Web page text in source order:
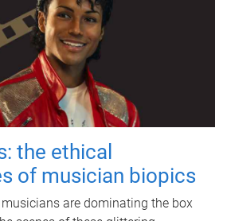
the ethical
of musician biopics
are dominating the box